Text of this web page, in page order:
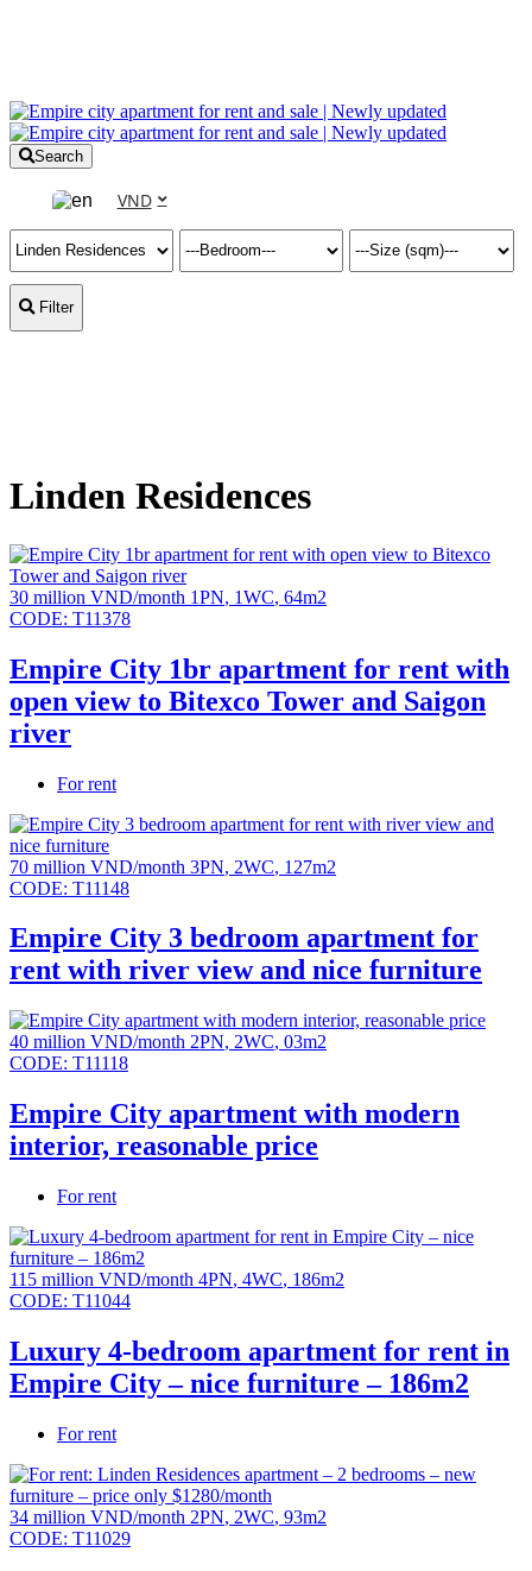
Search
VND
Filter
Linden Residences
30 million VND/month 1PN, 1WC, 64m2
CODE: T11378
Empire City 1br apartment for rent with
open view to Bitexco Tower and Saigon
river
For rent
70 million VND/month 3PN, 2WC, 127m2
CODE: T11148
Empire City 3 bedroom apartment for
rent with river view and nice furniture
40 million VND/month 2PN, 2WC, 03m2
CODE: T11118
Empire City apartment with modern
interior, reasonable price
For rent
115 million VND/month 4PN, 4WC, 186m2
CODE: T11044
Luxury 4-bedroom apartment for rent in
Empire City – nice furniture – 186m2
For rent
34 million VND/month 2PN, 2WC, 93m2
CODE: T11029